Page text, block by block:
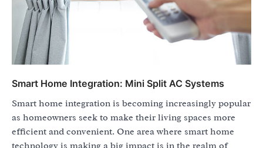
Smart Home Integration: Mini Split AC Systems
Smart home integration is becoming increasingly popular
as homeowners seek to make their living spaces more
efficient and convenient. One area where smart home